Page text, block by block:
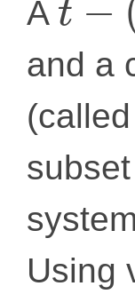
A t −
and a
Using